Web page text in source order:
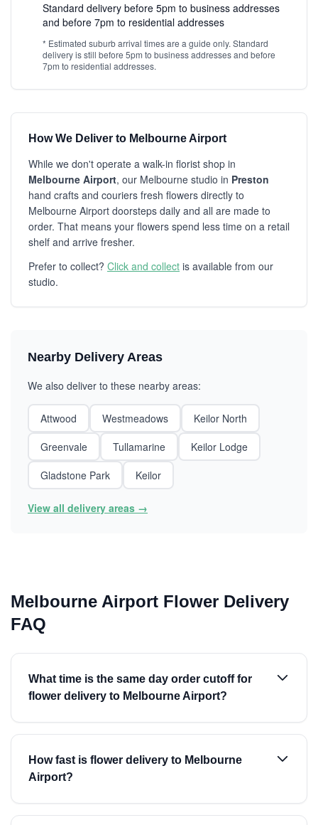
Standard delivery before 5pm to business addresses
and before 7pm to residential addresses
* Estimated suburb arrival times are a guide only. Standard
delivery is still before 5pm to business addresses and before
7pm to residential addresses.
How We Deliver to Melbourne Airport
While we don't operate a walk-in florist shop in
Melbourne Airport, our Melbourne studio in Preston
hand crafts and couriers fresh flowers directly to
Melbourne Airport doorsteps daily and all are made to
order. That means your flowers spend less time on a retail
shelf and arrive fresher.
Prefer to collect? Click and collect is available from our
studio.
Nearby Delivery Areas
We also deliver to these nearby areas:
Attwood Westmeadows
Keilor North
Greenvale
Tullamarine
Keilor Lodge
Gladstone Park
Keilor
View all delivery areas →
Melbourne Airport Flower Delivery
FAQ
What time is the same day order cutoff for
flower delivery to Melbourne Airport?
How fast is flower delivery to Melbourne
Airport?